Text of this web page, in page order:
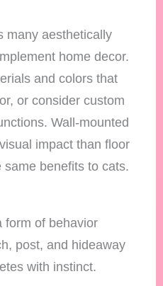
many aesthetically
home decor.
and colors that
or consider custom
Wall-mounted
impact than floor
benefits to cats.
form of behavior
post, and hideaway
with instinct.